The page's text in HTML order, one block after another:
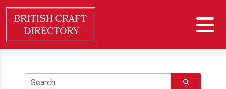
Search